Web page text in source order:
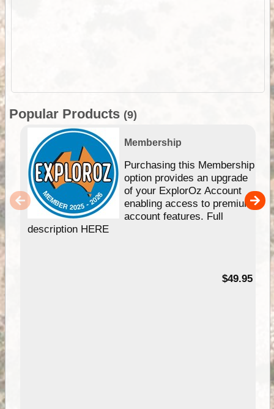
Popular Products (9)
Membership
Purchasing this Membership
option provides an upgrade
of your ExplorOz Account
enabling access to premium
account features. Full
description HERE
$49.95